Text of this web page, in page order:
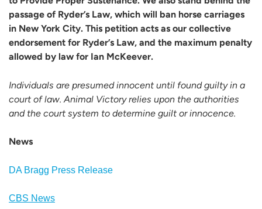
passage of Ryder’s Law, which will ban horse carriages
in New York City. This petition acts as our collective
endorsement for Ryder’s Law, and the maximum penalty
allowed by law for Ian McKeever.
Individuals are presumed innocent until found guilty in a
court of law. Animal Victory relies upon the authorities
and the court system to determine guilt or innocence.
News
DA Bragg Press Release
CBS News